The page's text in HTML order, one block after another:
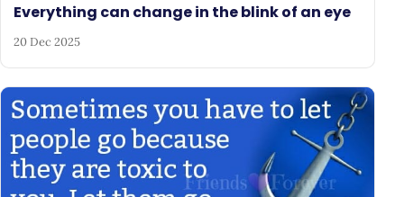
Everything can change in the blink of an eye
20 Dec 2025